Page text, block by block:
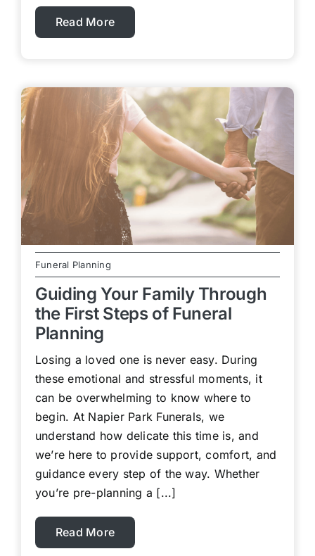
Read More
Funeral Planning
Guiding Your Family Through
the First Steps of Funeral
Planning
Losing a loved one is never easy. During
these emotional and stressful moments, it
can be overwhelming to know where to
begin. At Napier Park Funerals, we
understand how delicate this time is, and
we’re here to provide support, comfort, and
guidance every step of the way. Whether
you’re pre-planning a [...]
Read More